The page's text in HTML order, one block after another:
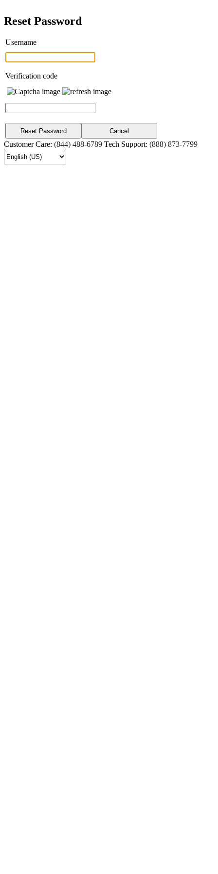
Reset Password
Username
Verification code
Customer Care: (844) 488-6789 Tech Support: (888) 873-7799